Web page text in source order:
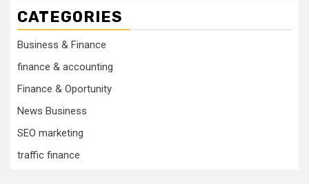
CATEGORIES
Business & Finance
finance & accounting
Finance & Oportunity
News Business
SEO marketing
traffic finance